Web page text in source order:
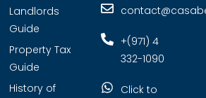
Landlords
Guide
Property Tax
Guide
History of
+(971) 4
332-1090
Click to